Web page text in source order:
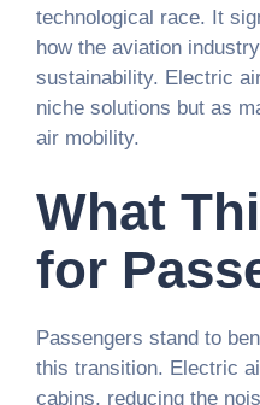
technological race. It
how the aviation
sustainability. Electric
niche solutions but as
air mobility.
What
for
Passengers stand to
this transition. Electric
cabins, reducing the